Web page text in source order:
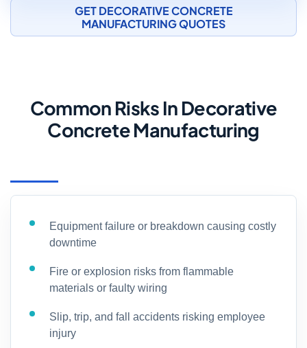
GET DECORATIVE CONCRETE
MANUFACTURING QUOTES
Common Risks In Decorative
Concrete Manufacturing
Equipment failure or breakdown causing costly
downtime
Fire or explosion risks from flammable
materials or faulty wiring
Slip, trip, and fall accidents risking employee
injury